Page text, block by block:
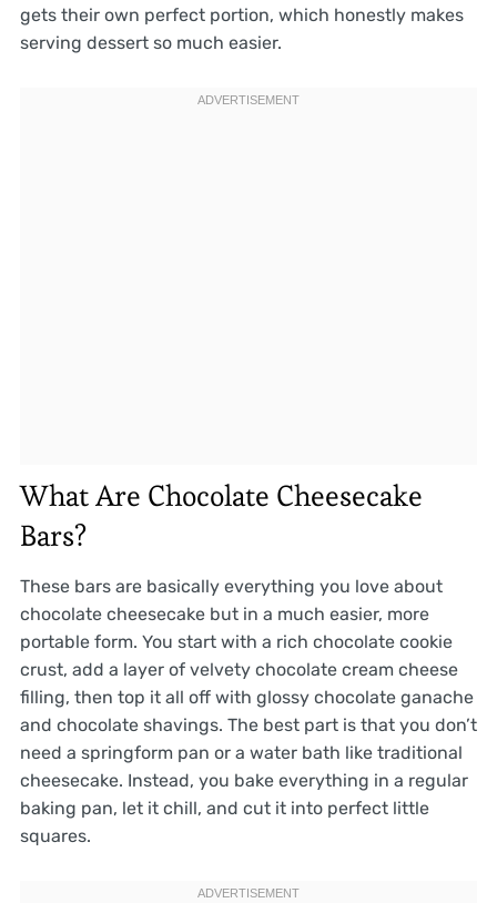
gets their own perfect portion, which honestly makes
serving dessert so much easier.
What Are Chocolate Cheesecake
Bars?
These bars are basically everything you love about
chocolate cheesecake but in a much easier, more
portable form. You start with a rich chocolate cookie
crust, add a layer of velvety chocolate cream cheese
filling, then top it all off with glossy chocolate ganache
and chocolate shavings. The best part is that you don’t
need a springform pan or a water bath like traditional
cheesecake. Instead, you bake everything in a regular
baking pan, let it chill, and cut it into perfect little
squares.